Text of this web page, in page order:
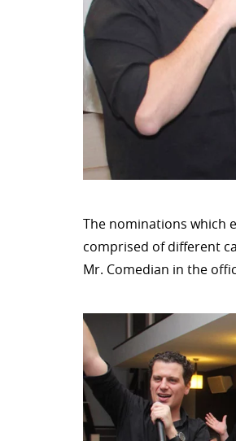
The nominations which
comprised of different
Mr. Comedian in the